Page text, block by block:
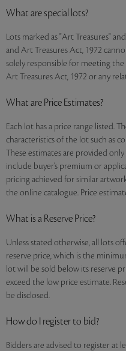
What are special lots?
Lots marked as "Art Treasures"
and Art Treasures Act, 1972
solely responsible for meeting
Art Treasures Act, 1972 or any
What are Price Estimates?
Each lot has a price range listed.
characteristics of the lot such as
These estimates are provided
include buyer’s premium or
pricing achieved for similar
the online catalogue. Price
What is a Reserve Price?
Unless stated otherwise, all lots
reserve price, which is the
lot will be sold below its reserve
exceed the low price estimate.
be disclosed.
How do I register to bid?
Bidders are advised to register at